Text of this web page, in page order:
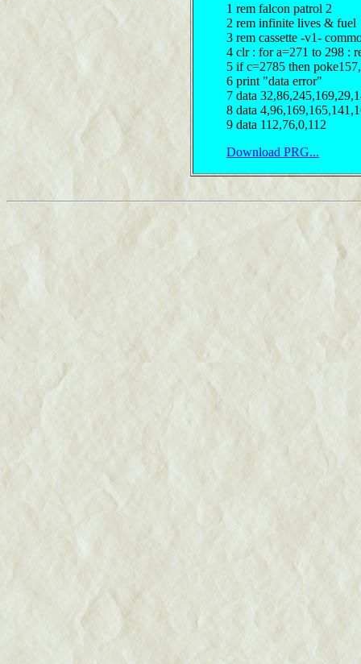
1 rem falcon patrol 2
2 rem infinite lives & fuel
3 rem cassette -v1-
4 clr : for a=271 to 298 :
5 if c=2785 then
6 print "data error"
7 data
8 data
9 data 112,76,0,112
Download PRG...